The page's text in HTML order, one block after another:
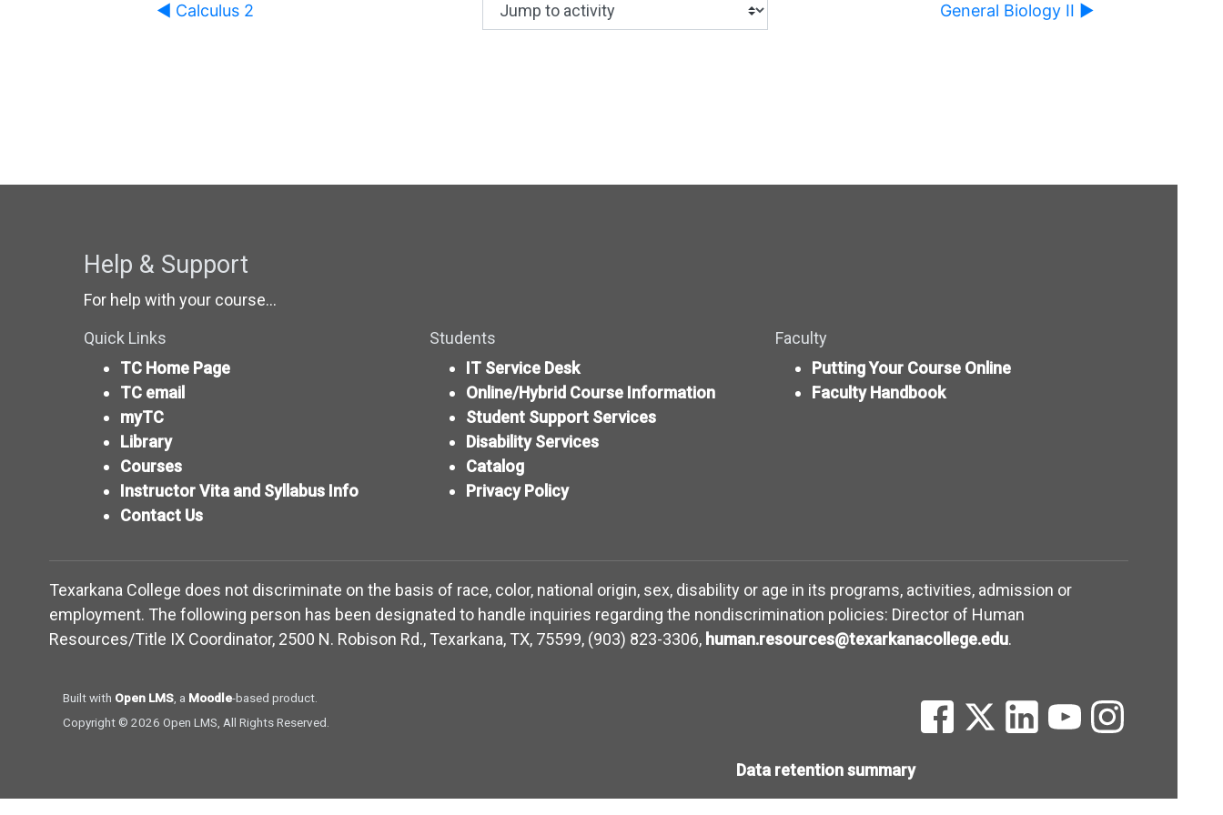
◀︎ Calculus 2
Jump to activity
Making a selection from this dropdown will cause content on this page to change.
General Biology II ▶︎
Help & Support
For help with your course...
Quick Links
TC Home Page
TC email
myTC
Library
Courses
Instructor Vita and Syllabus Info
Contact Us
Students
IT Service Desk
Online/Hybrid Course Information
Student Support Services
Disability Services
Catalog
Privacy Policy
Faculty
Putting Your Course Online
Faculty Handbook
Texarkana College does not discriminate on the basis of race, color, national origin, sex, disability or age in its programs, activities, admission or
employment. The following person has been designated to handle inquiries regarding the nondiscrimination policies: Director of Human
Resources/Title IX Coordinator, 2500 N. Robison Rd., Texarkana, TX, 75599, (903) 823-3306, human.resources@texarkanacollege.edu(opens in new window)
.
(opens in new window)
(opens in new window)
(opens in new window)
(opens in new
Built with Open LMS(opens in new window)
, a Moodle (opens in new window)
-based product.
Copyright © 2026 Open LMS, All Rights Reserved.
Data retention summary